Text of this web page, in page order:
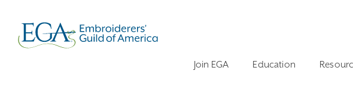
Join EGA Education